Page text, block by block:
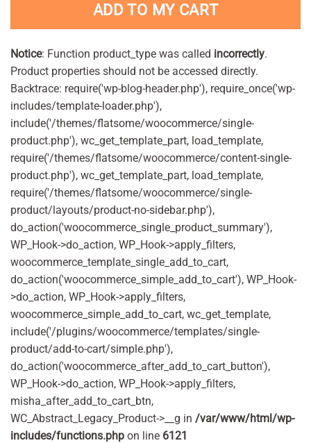
ADD TO MY CART
Notice: Function product_type was called incorrectly.
Product properties should not be accessed directly.
Backtrace: require('wp-blog-header.php'), require_once('wp-
includes/template-loader.php'),
include('/themes/flatsome/woocommerce/single-
product.php'), wc_get_template_part, load_template,
require('/themes/flatsome/woocommerce/content-single-
product.php'), wc_get_template_part, load_template,
require('/themes/flatsome/woocommerce/single-
product/layouts/product-no-sidebar.php'),
do_action('woocommerce_single_product_summary'),
WP_Hook->do_action, WP_Hook->apply_filters,
woocommerce_template_single_add_to_cart,
do_action('woocommerce_simple_add_to_cart'), WP_Hook-
>do_action, WP_Hook->apply_filters,
woocommerce_simple_add_to_cart, wc_get_template,
include('/plugins/woocommerce/templates/single-
product/add-to-cart/simple.php'),
do_action('woocommerce_after_add_to_cart_button'),
WP_Hook->do_action, WP_Hook->apply_filters,
misha_after_add_to_cart_btn,
WC_Abstract_Legacy_Product->__g in /var/www/html/wp-
includes/functions.php on line 6121